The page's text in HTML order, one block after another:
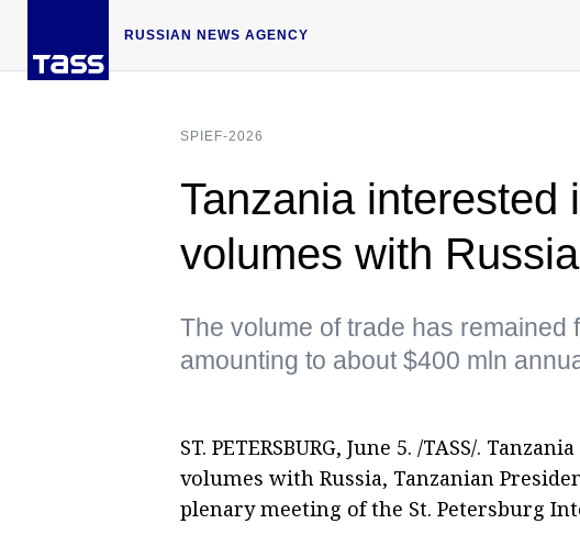
RUSSIAN NEWS AGENCY
SPIEF-2026
Tanzania interested
volumes with
The volume of trade has remained
amounting to about $400 mln
ST. PETERSBURG, June 5. /TASS/.
volumes with Russia, Tanzanian
plenary meeting of the St. Petersburg